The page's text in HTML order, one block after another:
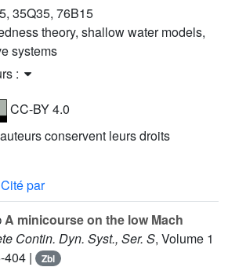
35Q35, 76B15
theory, shallow water models,
systems
:
CC-BY 4.0
conservent leurs droits
Cité par
A minicourse on the low Mach
Contin. Dyn. Syst., Ser. S, Volume 1
404 |
Zbl